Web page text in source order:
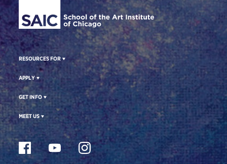
RESOURCES FOR
APPLY
GET INFO
MEET US